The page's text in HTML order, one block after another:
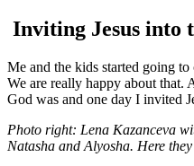
Inviting Jesus into
Me and the kids started going
We are really happy about that.
God was and one day I invited
Photo right: Lena Kazanceva
Natasha and Alyosha. Here